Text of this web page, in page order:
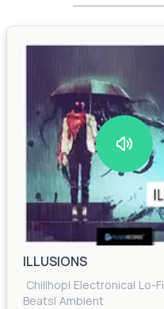
ILLUSIONS
Chillhop| Electronica| Lo-Fi
Beats| Ambient